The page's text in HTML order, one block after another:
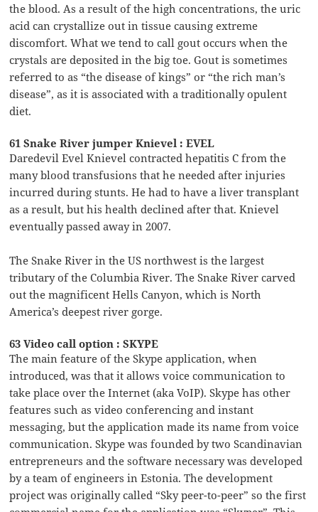
the blood. As a result of the high concentrations, the uric
acid can crystallize out in tissue causing extreme
discomfort. What we tend to call gout occurs when the
crystals are deposited in the big toe. Gout is sometimes
referred to as “the disease of kings” or “the rich man’s
disease”, as it is associated with a traditionally opulent
diet.
61 Snake River jumper Knievel : EVEL
Daredevil Evel Knievel contracted hepatitis C from the
many blood transfusions that he needed after injuries
incurred during stunts. He had to have a liver transplant
as a result, but his health declined after that. Knievel
eventually passed away in 2007.
The Snake River in the US northwest is the largest
tributary of the Columbia River. The Snake River carved
out the magnificent Hells Canyon, which is North
America’s deepest river gorge.
63 Video call option : SKYPE
The main feature of the Skype application, when
introduced, was that it allows voice communication to
take place over the Internet (aka VoIP). Skype has other
features such as video conferencing and instant
messaging, but the application made its name from voice
communication. Skype was founded by two Scandinavian
entrepreneurs and the software necessary was developed
by a team of engineers in Estonia. The development
project was originally called “Sky peer-to-peer” so the first